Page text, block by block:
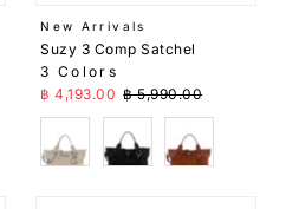
high
Date,
old to
new
New Arrivals
Suzy 3 Comp Satchel
3 Colors
Sale Price
฿ 4,193.00 Regular Price
฿ 5,990.00
Black Brown